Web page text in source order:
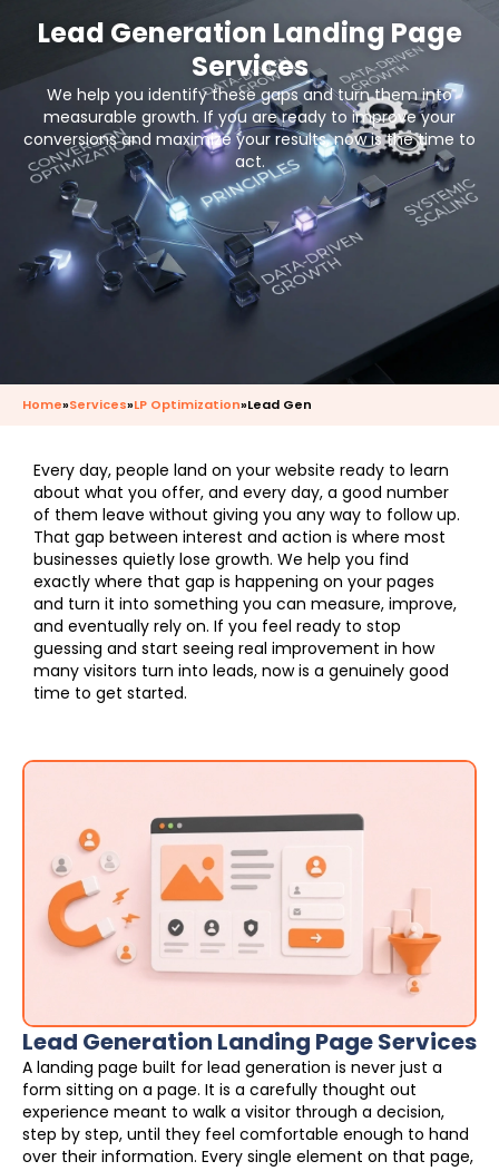
Lead Generation Landing Page
Services
We help you identify these gaps and turn them into
measurable growth. If you are ready to improve your
conversions and maximize your results, now is the time to
act.
Home»Services»LP Optimization»Lead Gen
Every day, people land on your website ready to learn
about what you offer, and every day, a good number
of them leave without giving you any way to follow up.
That gap between interest and action is where most
businesses quietly lose growth. We help you find
exactly where that gap is happening on your pages
and turn it into something you can measure, improve,
and eventually rely on. If you feel ready to stop
guessing and start seeing real improvement in how
many visitors turn into leads, now is a genuinely good
time to get started.
Lead Generation Landing Page Services
A landing page built for lead generation is never just a
form sitting on a page. It is a carefully thought out
experience meant to walk a visitor through a decision,
step by step, until they feel comfortable enough to hand
over their information. Every single element on that page,